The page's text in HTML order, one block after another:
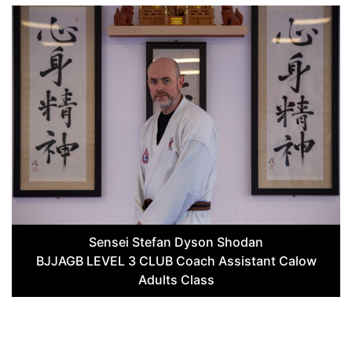
Sensei Stefan Dyson Shodan
BJJAGB LEVEL 3 CLUB Coach Assistant Calow
Adults Class